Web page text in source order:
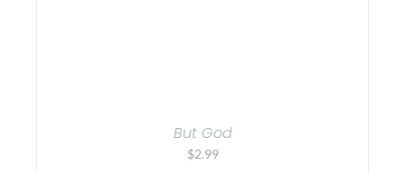
But God
$2.99